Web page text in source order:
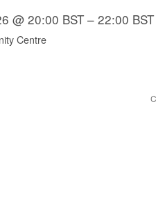
@ 20:00 BST – 22:00 BST
Centre